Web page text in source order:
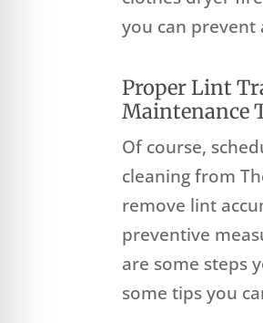
you can prevent
Proper Lint
Maintenance
Of course,
cleaning from
remove lint
preventive
are some steps
some tips you